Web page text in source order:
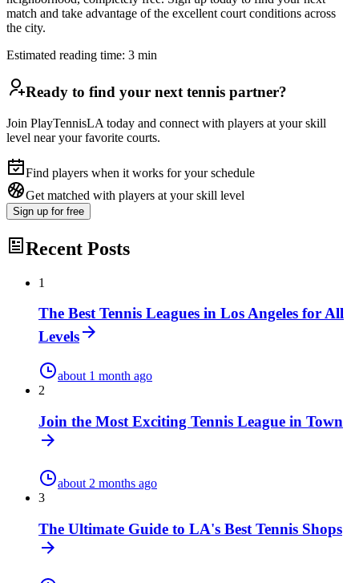
match and take advantage of the excellent court conditions across
the city.
Estimated reading time: 3 min
Ready to find your next tennis partner?
Join PlayTennisLA today and connect with players at your skill
level near your favorite courts.
Find players when it works for your schedule
Get matched with players at your skill level
Sign up for free
Recent Posts
1
The Best Tennis Leagues in Los Angeles for All
Levels
about 1 month ago
2
Join the Most Exciting Tennis League in Town
about 2 months ago
3
The Ultimate Guide to LA's Best Tennis Shops